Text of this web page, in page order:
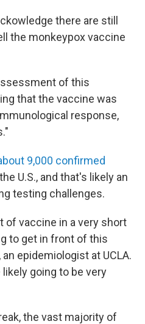
there are still
the monkeypox vaccine
of this
that the vaccine was
response,
9,000 confirmed
U.S., and that's likely an
testing challenges.
of vaccine in a very short
to get in front of this
epidemiologist at UCLA.
going to be very
the vast majority of